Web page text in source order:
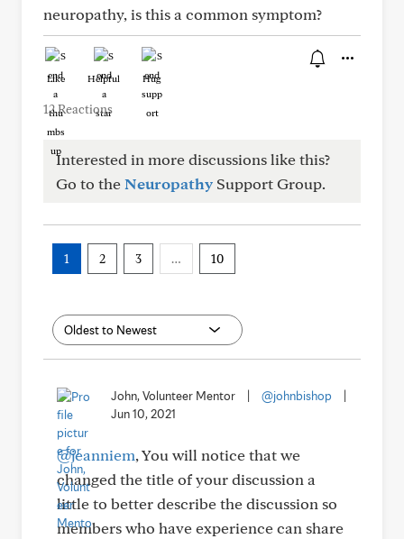
neuropathy, is this a common symptom?
Like Helpful Hug
12 Reactions
Interested in more discussions like this?
Go to theNeuropathy Support Group.
1 2 3 … 10
John, Volunteer Mentor @johnbishop
Jun 10, 2021
@jeanniem, You will notice that we
changed the title of your discussion a
little to better describe the discussion so
members who have experience can share